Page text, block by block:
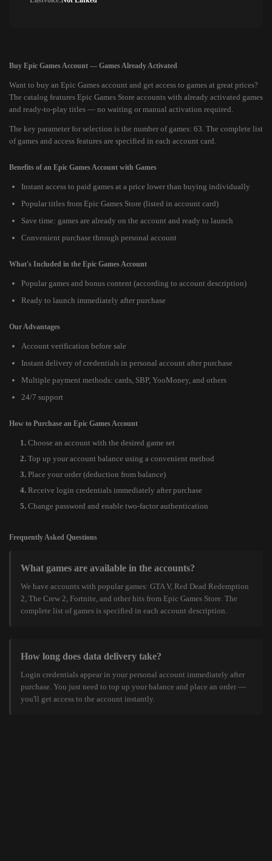
Buy Epic Games Account — Games Already Activated
Want to buy an Epic Games account and get access to games at great prices?
The catalog features Epic Games Store accounts with already activated games
and ready-to-play titles — no waiting or manual activation required.
The key parameter for selection is the number of games: 63. The complete list
of games and access features are specified in each account card.
Benefits of an Epic Games Account with Games
Instant access to paid games at a price lower than buying individually
Popular titles from Epic Games Store (listed in account card)
Save time: games are already on the account and ready to launch
Convenient purchase through personal account
What's Included in the Epic Games Account
Popular games and bonus content (according to account description)
Ready to launch immediately after purchase
Our Advantages
Account verification before sale
Instant delivery of credentials in personal account after purchase
Multiple payment methods: cards, SBP, YooMoney, and others
24/7 support
How to Purchase an Epic Games Account
Choose an account with the desired game set
Top up your account balance using a convenient method
Place your order (deduction from balance)
Receive login credentials immediately after purchase
Change password and enable two-factor authentication
Frequently Asked Questions
What games are available in the accounts?
We have accounts with popular games: GTA V, Red Dead Redemption
2, The Crew 2, Fortnite, and other hits from Epic Games Store. The
complete list of games is specified in each account description.
How long does data delivery take?
Login credentials appear in your personal account immediately after
purchase. You just need to top up your balance and place an order —
you'll get access to the account instantly.